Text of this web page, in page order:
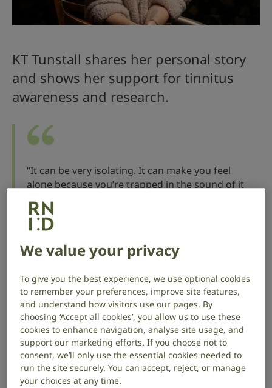
KT Tunstall shares her personal story
and shows her support for tinnitus
awareness and research.
“It can be very isolating. It can make you feel
alone because you’re trapped in the sound of it
and cannot get out. I think it would be life-
changing, for a lot of people, to have a cure.”
Brit Award-winning and Grammy®-nominated
international fame in the mid-2000s with iconic hits
like ‘Suddenly I See’, ‘Black Horse and the Cherry Tree’,
and ‘Other Side of the World’. She has sold more than
5 million albums worldwide and has written the
music for soon-to-open West End musical Clueless.
KT, who also won an Ivor Novello Award for
Outstanding Song Collection, has faced a personal
We value your privacy
To give you the best experience, we use optional cookies
to remember your preferences, improve site features,
and understand how visitors use our pages. By
choosing ‘Accept all cookies’, you allow us to use these
cookies to enhance navigation, analyse site usage, and
support our marketing efforts. If you choose not to
consent, we’ll only use the essential cookies needed to
run the site securely. You can accept, reject, or manage
your choices at any time.